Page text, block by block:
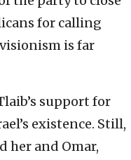
for calling
is far
support for
existence. Still,
her and Omar,